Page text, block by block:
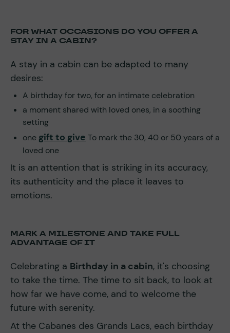
FOR WHAT OCCASIONS DO YOU OFFER A
STAY IN A CABIN?
A stay in a cabin can be adapted to many
desires:
A birthday for two, for an intimate celebration
a moment shared with loved ones, in a soothing
setting
one gift to give To mark the 30, 40 or 50 years of a
loved one
It is an attention that is striking in its accuracy,
its authenticity and the place it leaves to
emotions.
MARK A MILESTONE AND TAKE FULL
ADVANTAGE OF IT
Celebrating a Birthday in a cabin, it's choosing
to take the time. The time to sit back, to look at
how far we have come, and to welcome the
future with serenity.
At the Cabanes des Grands Lacs, each birthday